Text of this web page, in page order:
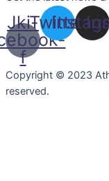
Jki-
f
Twitter
Copyright © 2023
reserved.